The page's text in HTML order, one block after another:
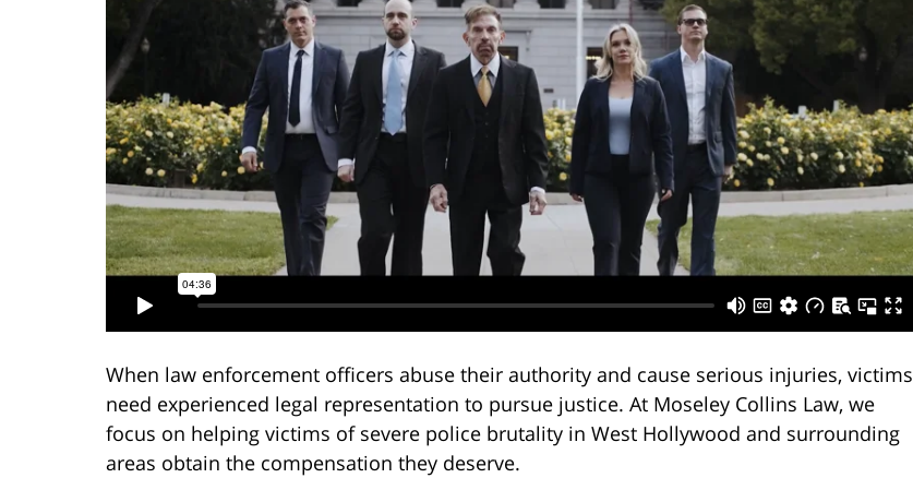
When law enforcement officers abuse their authority and cause serious injuries, victims
need experienced legal representation to pursue justice. At Moseley Collins Law, we
focus on helping victims of severe police brutality in West Hollywood and surrounding
areas obtain the compensation they deserve.